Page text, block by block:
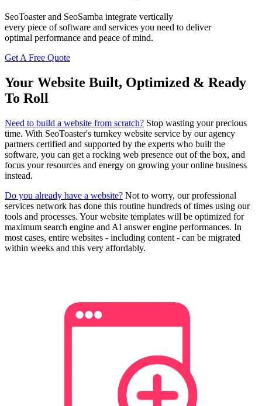
SeoToaster and SeoSamba integrate vertically
every piece of software and services you need to deliver
optimal performance and peace of mind.
Get A Free Quote
Your Website Built, Optimized & Ready
To Roll
Need to build a website from scratch? Stop wasting your precious
time. With SeoToaster's turnkey website service by our agency
partners certified and supported by the experts who built the
software, you can get a rocking web presence out of the box, and
focus your resources and energy on growing your online business
instead.
Do you already have a website? Not to worry, our professional
services network has done this routine hundreds of times using our
tools and processes. Your website templates will be optimized for
maximum search engine and AI answer engine performances. In
most cases, entire websites - including content - can be migrated
within weeks and this very affordably.